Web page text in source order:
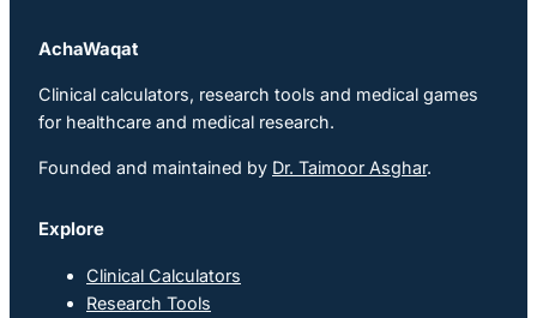
AchaWaqat
Clinical calculators, research tools and medical games
for healthcare and medical research.
Founded and maintained by Dr. Taimoor Asghar.
Explore
Clinical Calculators
Research Tools